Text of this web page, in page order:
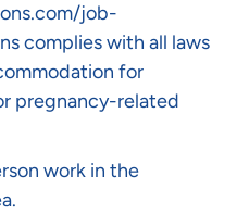
job-
complies with all laws
for
pregnancy-related
work in the